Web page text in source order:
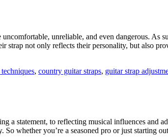
unreliable, and even dangerous. As
strap not only reflects their personality, but also
, country guitar straps, guitar strap
a statement, to reflecting musical influences and
whether you’re a seasoned pro or just starting